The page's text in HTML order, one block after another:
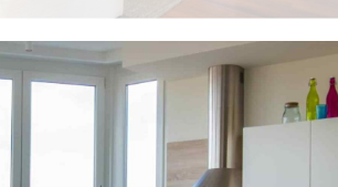
home
worldwide methodologies with web-enabled
coordinate proactive e-commerce via process-
thinking.